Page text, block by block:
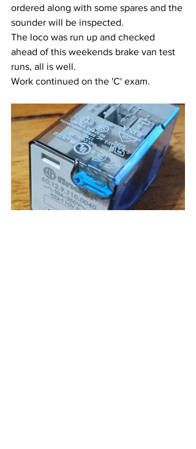
ordered along with some spares and the
sounder will be inspected.
The loco was run up and checked
ahead of this weekends brake van test
runs, all is well.
Work continued on the 'C' exam.